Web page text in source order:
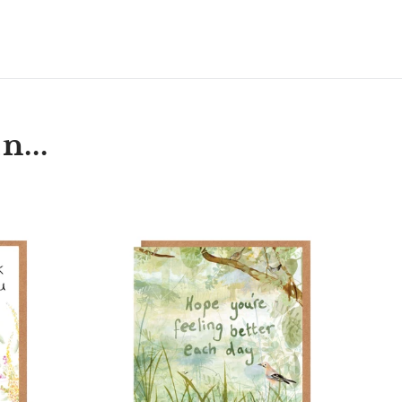
You're
Feeling
Better
Each
Day'
Card